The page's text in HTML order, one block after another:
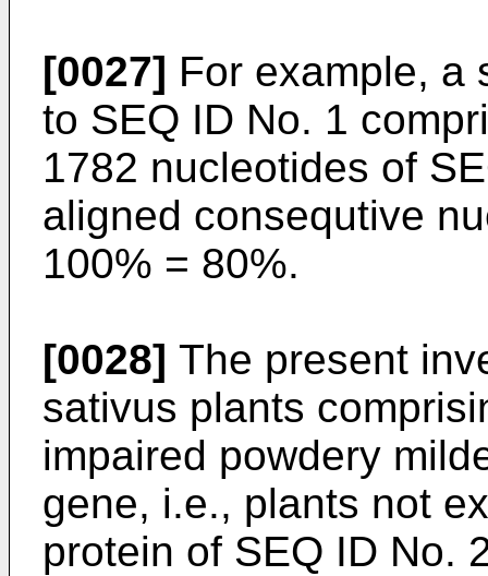
[0027] For example, a
to SEQ ID No. 1
1782 nucleotides of
aligned consequtive
100% = 80%.
[0028] The present
sativus plants
impaired powdery
gene, i.e., plants not
protein of SEQ ID No.